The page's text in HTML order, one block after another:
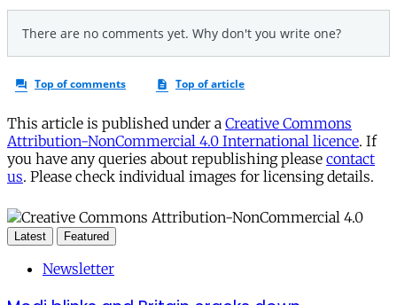
This article is published under a Creative Commons
Attribution-NonCommercial 4.0 International licence. If
you have any queries about republishing please contact
us. Please check individual images for licensing details.
Latest Featured
Newsletter